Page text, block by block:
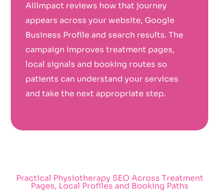
AIIImpact reviews how that journey
appears across your website, Google
Business Profile and search results. The
campaign improves treatment pages,
local signals and booking routes so
patients can understand your services
and take the next appropriate step.
Practical Physiotherapy SEO Across Treatment
Pages, Local Profiles and Booking Paths